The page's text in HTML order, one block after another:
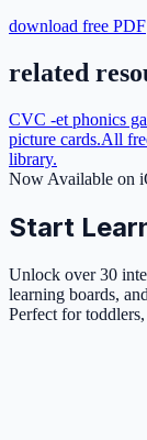
download free PDF
related
CVC -et phonics
picture cards.All
library.
Now Available on
Start
Unlock over 30
learning boards,
Perfect for